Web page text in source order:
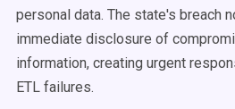
personal data. The state's breach
immediate disclosure of
information, creating urgent
ETL failures.